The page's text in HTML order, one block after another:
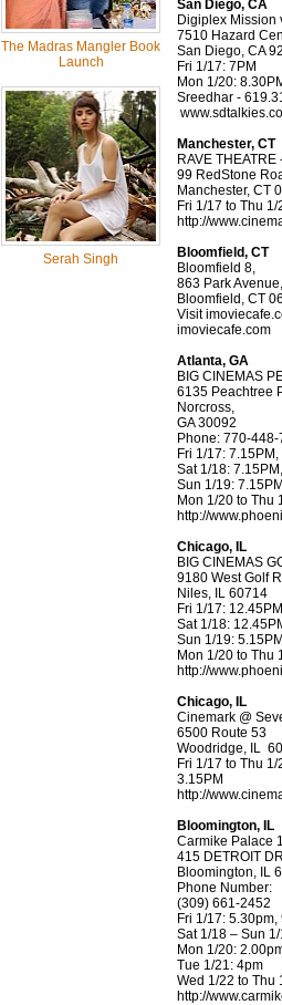
The Madras Mangler Book
Launch
Serah Singh
San Diego, CA
Digiplex Mission
7510 Hazard
San Diego, CA
Fri 1/17: 7PM
Mon 1/20:
Sreedhar -
Manchester, CT
RAVE
99 RedStone
Manchester, CT
Fri 1/17 to Thu
http://
Bloomfield, CT
Bloomfield 8,
863 Park Avenue,
Bloomfield, CT
Visit
imoviecafe.com
Atlanta, GA
BIG CINEMAS
6135 Peachtree
Norcross,
GA 30092
Phone: 770-
Fri 1/17:
Sat 1/18:
Sun 1/19:
Mon 1/20 to Thu
http://
Chicago, IL
BIG CINEMAS
9180 West Golf
Niles, IL 60714
Fri 1/17:
Sat 1/18:
Sun 1/19:
Mon 1/20 to Thu
http://
Chicago, IL
Cinemark @
6500 Route 53
Woodridge, IL
Fri 1/17 to Thu
3.15PM
http://
Bloomington, IL
Carmike Palace
415 DETROIT
Bloomington, IL
Phone Number:
(309) 661-2452
Fri 1/17: 5.30pm,
Sat 1/18 – Sun
Mon 1/20:
Tue 1/21: 4pm
Wed 1/22 to Thu
http://